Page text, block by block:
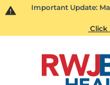
Important Update:
Click